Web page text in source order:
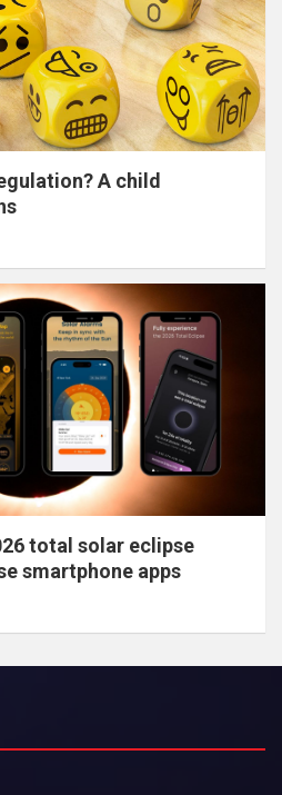
A child
total solar eclipse
smartphone apps